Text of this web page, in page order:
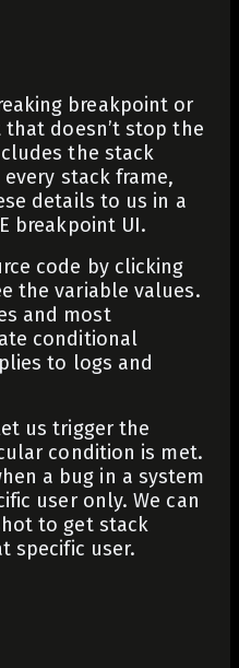
breakpoint or
that doesn’t stop the
the stack
stack frame,
details to us in a
breakpoint UI.
code by clicking
the variable values.
and most
conditional
to logs and
us trigger the
condition is met.
a bug in a system
user only. We can
to get stack
specific user.